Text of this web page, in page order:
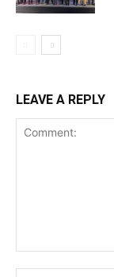
LEAVE A REPLY